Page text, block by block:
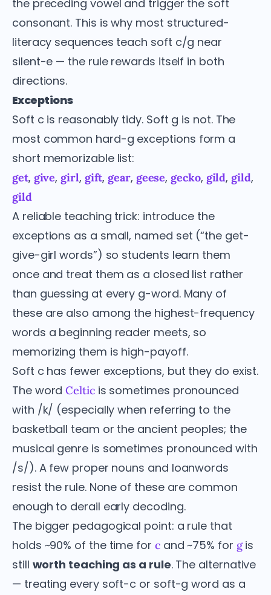
the preceding vowel and trigger the soft
consonant. This is why most structured-
literacy sequences teach soft c/g near
silent-e — the rule rewards itself in both
directions.
Exceptions
Soft c is reasonably tidy. Soft g is not. The
most common hard-g exceptions form a
short memorizable list:
get, give, girl, gift, gear, geese, gecko, gild, gild,
gild
A reliable teaching trick: introduce the
exceptions as a small, named set (“the get-
give-girl words”) so students learn them
once and treat them as a closed list rather
than guessing at every g-word. Many of
these are also among the highest-frequency
words a beginning reader meets, so
memorizing them is high-payoff.
Soft c has fewer exceptions, but they do exist.
The wordCelticis sometimes pronounced
with /k/ (especially when referring to the
basketball team or the ancient peoples; the
musical genre is sometimes pronounced with
/s/). A few proper nouns and loanwords
resist the rule. None of these are common
enough to derail early decoding.
The bigger pedagogical point: a rule that
holds ~90% of the time for cand ~75% for gis
still worth teaching as a rule. The alternative
— treating every soft-c or soft-g word as a